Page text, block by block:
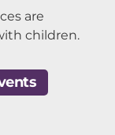
are
children.